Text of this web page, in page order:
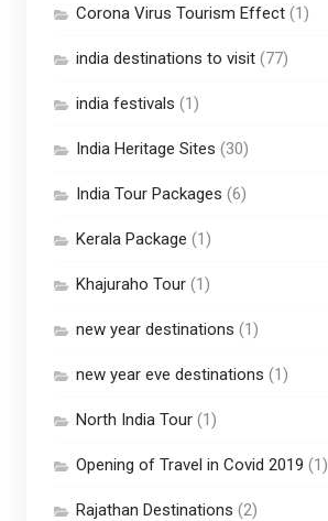
Corona Virus Tourism Effect(1)
india destinations to visit(77)
india festivals (1)
India Heritage Sites (30)
India Tour Packages (6)
Kerala Package (1)
Khajuraho Tour(1)
new year destinations (1)
new year eve destinations (1)
North India Tour(1)
Opening of Travel in Covid 2019 (1)
Rajathan Destinations (2)